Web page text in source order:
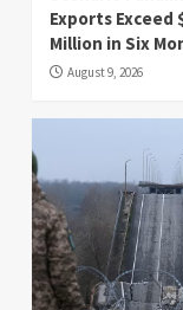
Exports Exceed
Million in Six
August 9, 2026